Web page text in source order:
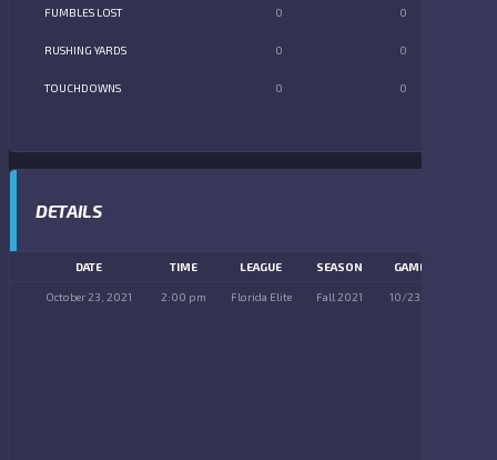
FUMBLES LOST 0 0
RUSHING YARDS 0 0
TOUCHDOWNS 0 0
DETAILS
DATE TIME LEAGUE SEASON GAME DAY
October 23, 2021 2:00 pm Florida Elite Fall 2021 10/23/2021